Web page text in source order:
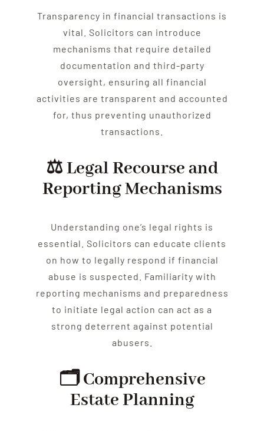
Transparency in financial transactions is
vital. Solicitors can introduce
mechanisms that require detailed
documentation and third-party
oversight, ensuring all financial
activities are transparent and accounted
for, thus preventing unauthorized
transactions.
⚖️ Legal Recourse and
Reporting Mechanisms
Understanding one’s legal rights is
essential. Solicitors can educate clients
on how to legally respond if financial
abuse is suspected. Familiarity with
reporting mechanisms and preparedness
to initiate legal action can act as a
strong deterrent against potential
abusers.
🗂️ Comprehensive
Estate Planning